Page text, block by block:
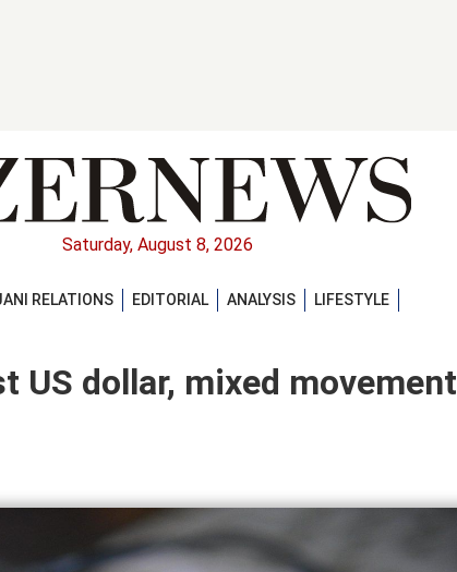
Saturday, August 8, 2026
RELATIONS EDITORIAL ANALYSIS
LIFESTYLE
US dollar, mixed movement